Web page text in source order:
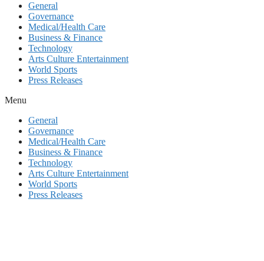
General
Governance
Medical/Health Care
Business & Finance
Technology
Arts Culture Entertainment
World Sports
Press Releases
Menu
General
Governance
Medical/Health Care
Business & Finance
Technology
Arts Culture Entertainment
World Sports
Press Releases